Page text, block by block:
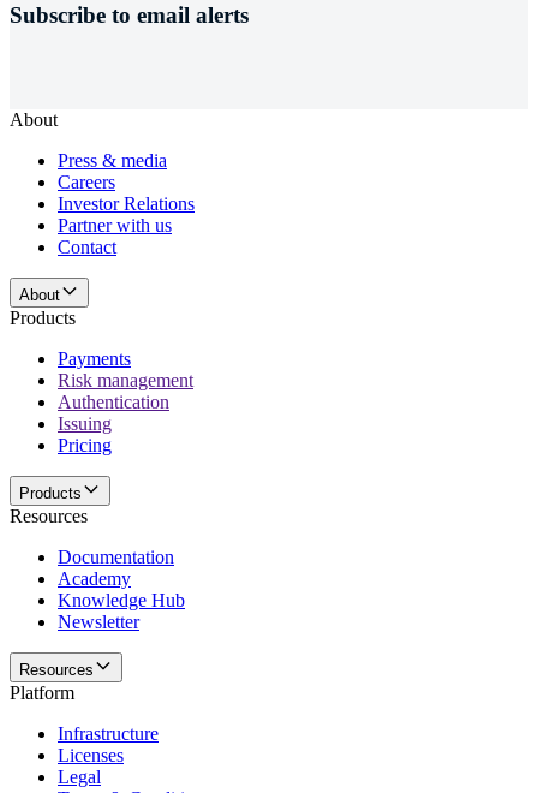
Subscribe to email alerts
About
Press & media
Careers
Investor Relations
Partner with us
Contact
About
Products
Payments
Risk management
Authentication
Issuing
Pricing
Products
Resources
Documentation
Academy
Knowledge Hub
Newsletter
Resources
Platform
Infrastructure
Licenses
Legal